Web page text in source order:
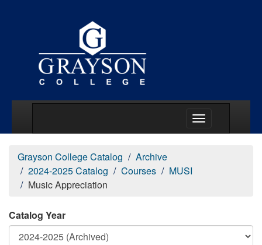
Grayson College Catalog
Archive
2024-2025 Catalog
Courses
MUSI
Music Appreciation
Catalog Year